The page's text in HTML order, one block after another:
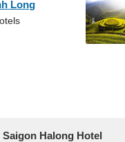
Long
Saigon Halong Hotel